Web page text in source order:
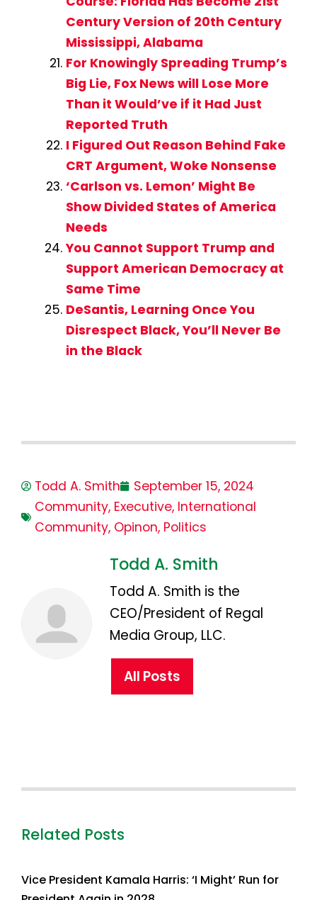
Century Version of 20th Century
Mississippi, Alabama
For Knowingly Spreading Trump’s
Big Lie, Fox News will Lose More
Than it Would’ve if it Had Just
Reported Truth
I Figured Out Reason Behind Fake
CRT Argument, Woke Nonsense
‘Carlson vs. Lemon’ Might Be
Show Divided States of America
Needs
You Cannot Support Trump and
Support American Democracy at
Same Time
DeSantis, Learning Once You
Disrespect Black, You’ll Never Be
in the Black
Todd A. Smith
September 15, 2024
Community, Executive, International
Community, Opinon, Politics
Todd A. Smith
Todd A. Smith is the
CEO/President of Regal
Media Group, LLC.
All Posts
Related Posts
Vice President Kamala Harris: ‘I Might’ Run for